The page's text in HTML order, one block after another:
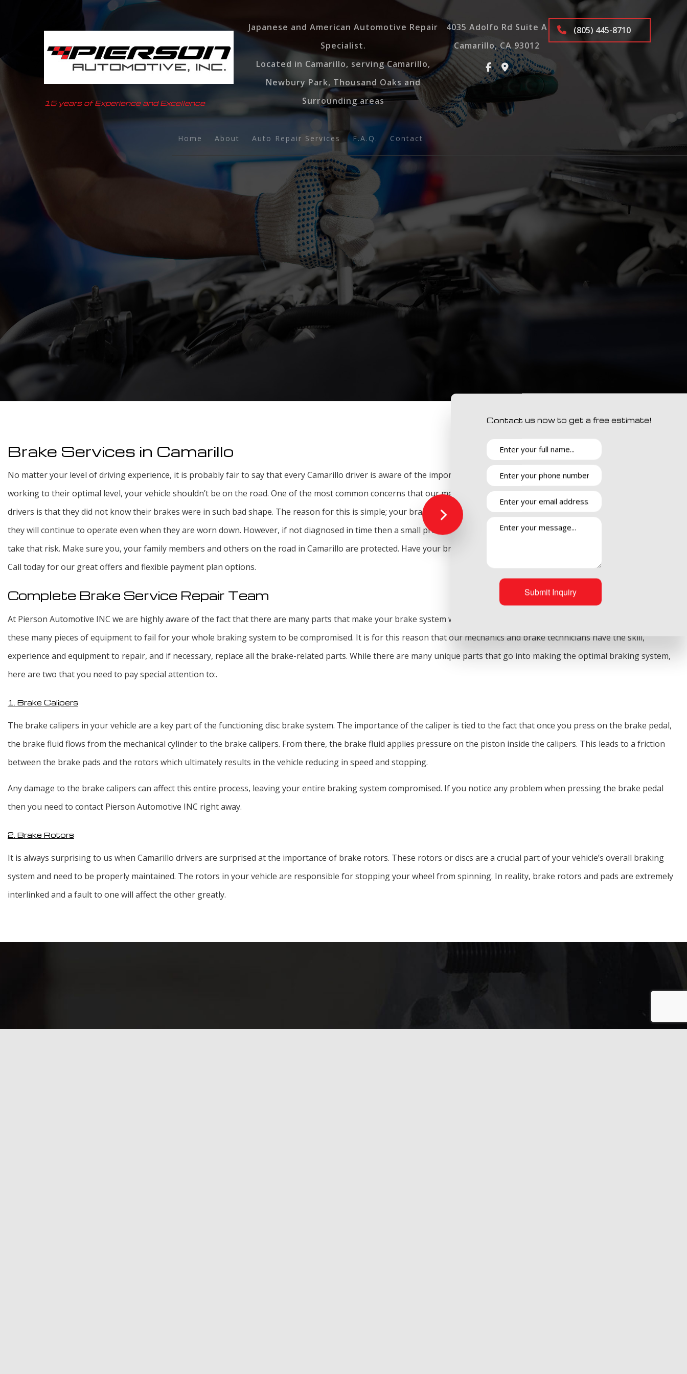
15 years of Experience and Excellence
Japanese and American Automotive Repair
Specialist.
Located in Camarillo, serving Camarillo,
Newbury Park, Thousand Oaks and
Surrounding areas
4035 Adolfo Rd Suite A
Camarillo, CA 93012
(805) 445-8710
Home About
Blog
Auto Repair Services
Auto Diagnostics
Tire Balancing
Muffler Repair
Suspension Repair
Auto Maintenance and Inspection
Brake Services
Engine Repair
Exhaust Repair
F.A.Q. Contact
Brake Services in Camarillo
No matter your level of driving experience, it is probably fair to say that every Camarillo driver is aware of the importance of a functioning set of brakes. Without your brakes
working to their optimal level, your vehicle shouldn’t be on the road. One of the most common concerns that our mechanics at Pierson Automotive INC hear from Camarillo
drivers is that they did not know their brakes were in such bad shape. The reason for this is simple; your brakes are one of the strongest parts of your vehicle. Because of this
they will continue to operate even when they are worn down. However, if not diagnosed in time then a small problem could turn into something far more dangerous. Don’t
take that risk. Make sure you, your family members and others on the road in Camarillo are protected. Have your brakes checked regularly by the premier mechanic service.
Call today for our great offers and flexible payment plan options.
Complete Brake Service Repair Team
At Pierson Automotive INC we are highly aware of the fact that there are many parts that make your brake system work well. However, we also realize that it only takes one of
these many pieces of equipment to fail for your whole braking system to be compromised. It is for this reason that our mechanics and brake technicians have the skill,
experience and equipment to repair, and if necessary, replace all the brake-related parts. While there are many unique parts that go into making the optimal braking system,
here are two that you need to pay special attention to:.
1. Brake Calipers
The brake calipers in your vehicle are a key part of the functioning disc brake system. The importance of the caliper is tied to the fact that once you press on the brake pedal,
the brake fluid flows from the mechanical cylinder to the brake calipers. From there, the brake fluid applies pressure on the piston inside the calipers. This leads to a friction
between the brake pads and the rotors which ultimately results in the vehicle reducing in speed and stopping.
Any damage to the brake calipers can affect this entire process, leaving your entire braking system compromised. If you notice any problem when pressing the brake pedal
then you need to contact Pierson Automotive INC right away.
2. Brake Rotors
It is always surprising to us when Camarillo drivers are surprised at the importance of brake rotors. These rotors or discs are a crucial part of your vehicle’s overall braking
system and need to be properly maintained. The rotors in your vehicle are responsible for stopping your wheel from spinning. In reality, brake rotors and pads are extremely
interlinked and a fault to one will affect the other greatly.
Contact us now to get a free estimate!
Submit Inquiry